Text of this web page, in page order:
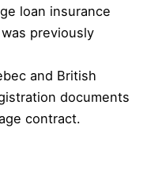
loan insurance
previously
and British
documents
contract.